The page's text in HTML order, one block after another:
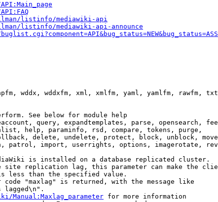
listinfo/mediawiki-api
listinfo/mediawiki-api-announce
wddx, wddxfm, xml, xmlfm, yaml, yamlfm, rawfm,
See below for module help
query, expandtemplates, parse, opensearch,
help, paraminfo, rsd, compare, tokens, purge,
delete, undelete, protect, block, unblock,
patrol, import, userrights, options, imagerotate,
is installed on a database replicated cluster.
replication lag, this parameter can make the
less than the specified value.
"maxlag" is returned, with the message like
lagged\n".
Manual:Maxlag_parameter for more information